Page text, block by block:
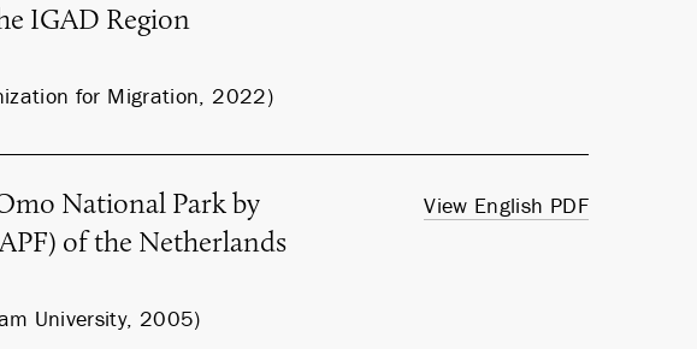
IGAD Region
for Migration, 2022)
National Park by
of the Netherlands
University, 2005)
View English PDF